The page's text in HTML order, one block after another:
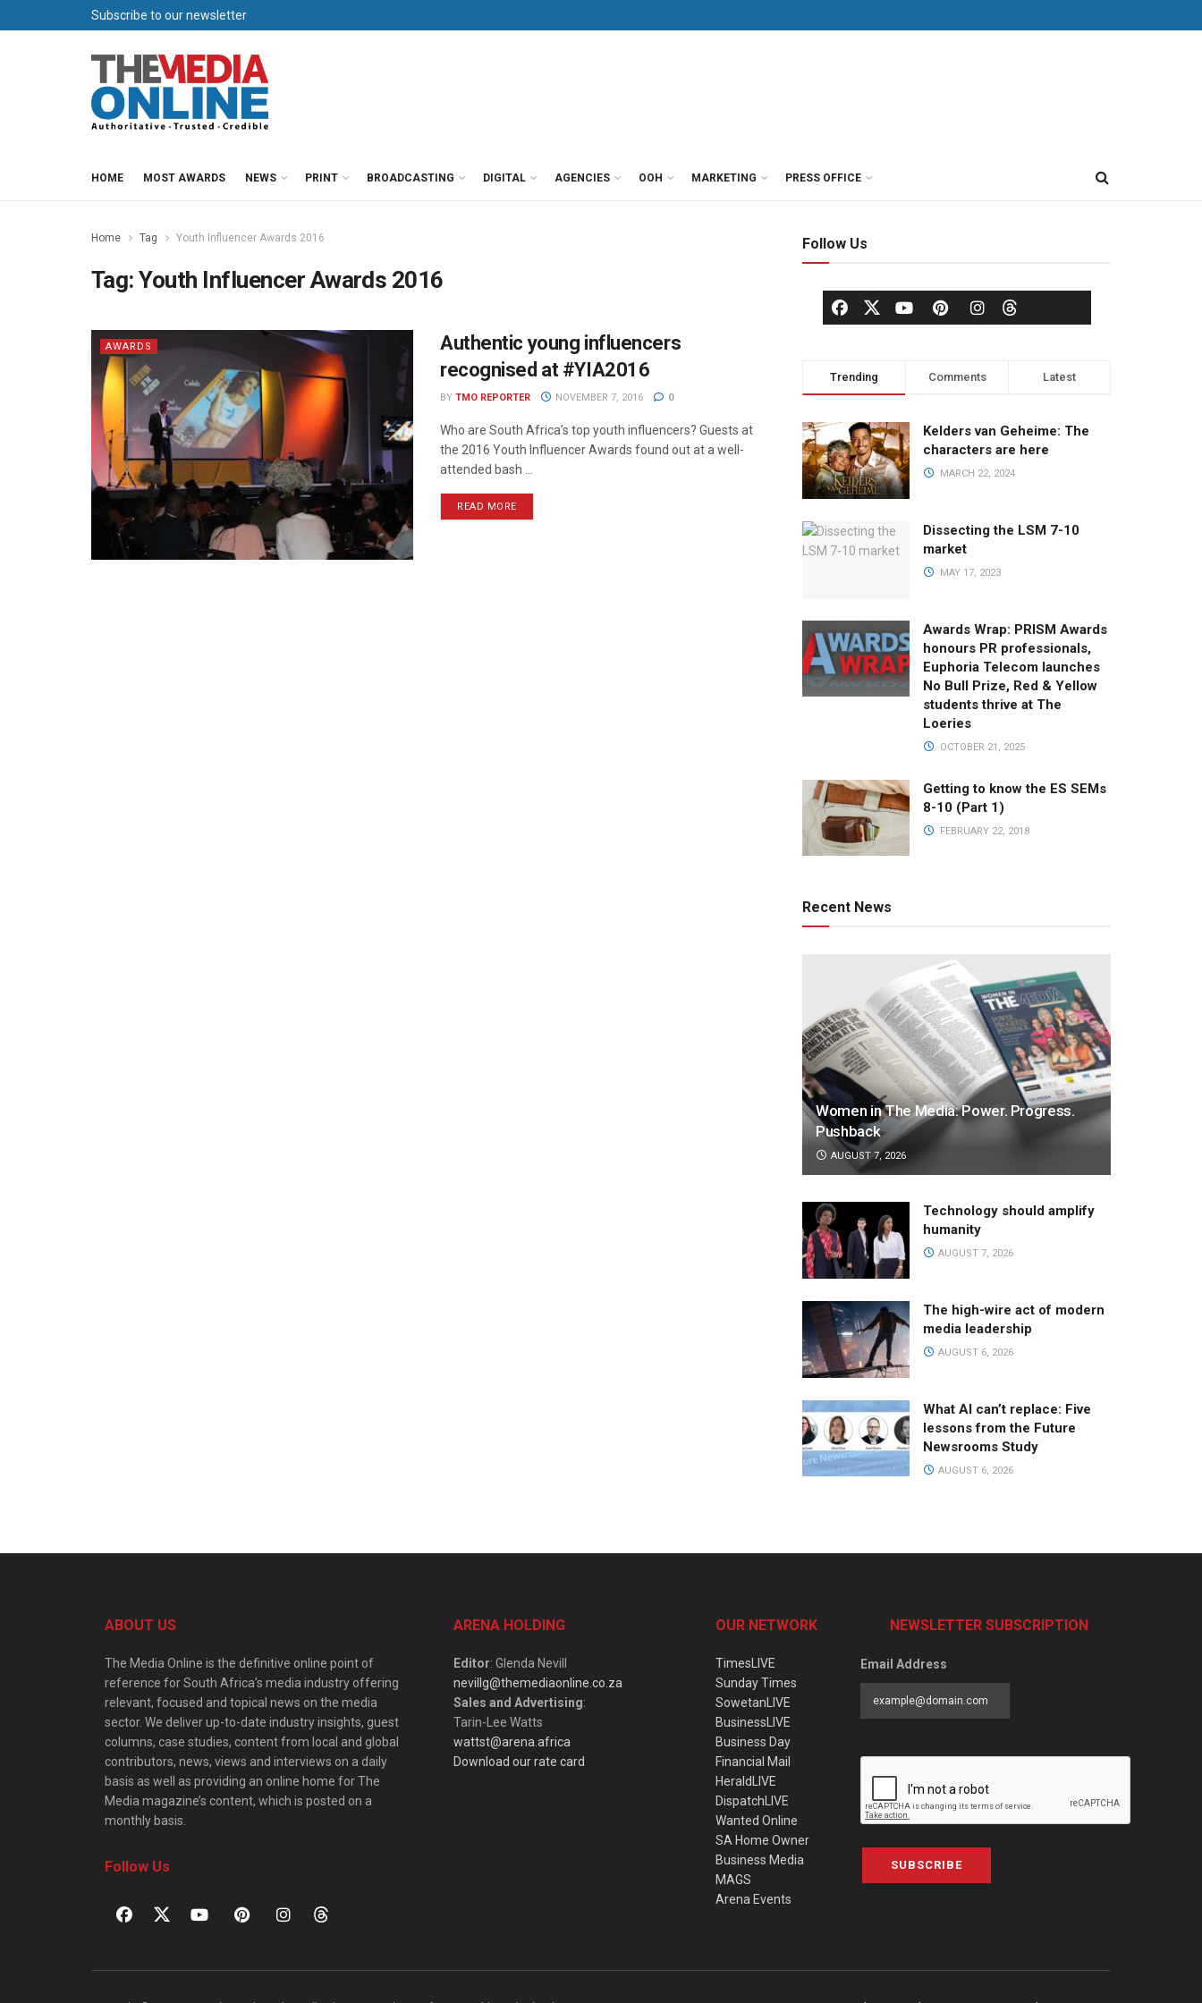
Subscribe to our newsletter
HOME MOST AWARDS NEWS PRINT BROADCASTING DIGITAL AGENCIES OOH MARKETING PRESS OFFICE
Home Tag Youth Influencer Awards 2016
Tag:Youth Influencer Awards 2016
AWARDS
Authentic young influencers
recognised at #YIA2016
BY TMO REPORTER NOVEMBER 7, 2016 0
Who are South Africa’s top youth influencers? Guests at
the 2016 Youth Influencer Awards found out at a well-
attended bash ...
READ MORE
Follow Us
Trending Comments Latest
Kelders van Geheime: The
characters are here
MARCH 22, 2024
Dissecting the LSM 7-10
market
MAY 17, 2023
Awards Wrap: PRISM Awards
honours PR professionals,
Euphoria Telecom launches
No Bull Prize, Red & Yellow
students thrive at The
Loeries
OCTOBER 21, 2025
Getting to know the ES SEMs
8-10 (Part 1)
FEBRUARY 22, 2018
Recent News
Women in The Media: Power. Progress.
Pushback
AUGUST 7, 2026
Technology should amplify
humanity
AUGUST 7, 2026
The high-wire act of modern
media leadership
AUGUST 6, 2026
What AI can’t replace: Five
lessons from the Future
Newsrooms Study
AUGUST 6, 2026
ABOUT US
The Media Online is the definitive online point of
reference for South Africa’s media industry offering
relevant, focused and topical news on the media
sector. We deliver up-to-date industry insights, guest
columns, case studies, content from local and global
contributors, news, views and interviews on a daily
basis as well as providing an online home for The
Media magazine’s content, which is posted on a
monthly basis.
Follow Us
ARENA HOLDING
Editor: Glenda Nevill
nevillg@themediaonline.co.za
Sales and Advertising:
Tarin-Lee Watts
wattst@arena.africa
Download our rate card
OUR NETWORK
TimesLIVE
Sunday Times
SowetanLIVE
BusinessLIVE
Business Day
Financial Mail
HeraldLIVE
DispatchLIVE
Wanted Online
SA Home Owner
Business Media
MAGS
Arena Events
NEWSLETTER SUBSCRIPTION
Email Address
SUBSCRIBE